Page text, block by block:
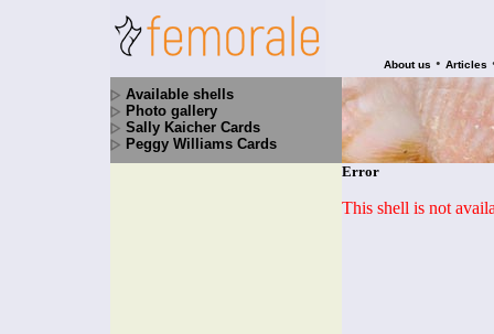
About us • Articles
Available shells
Photo gallery
Sally Kaicher Cards
Peggy Williams Cards
Error
This shell is not